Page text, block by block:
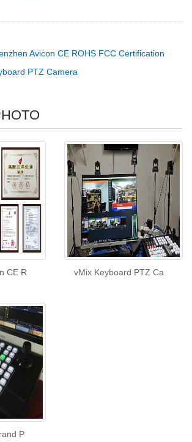
Avicon CE ROHS FCC Certification
PTZ Camera
CE R vMix Keyboard PTZ Ca
P